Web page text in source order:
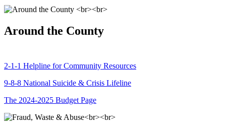
Around the County
2-1-1 Helpline for Community Resources
9-8-8 National Suicide & Crisis Lifeline
The 2024-2025 Budget Page